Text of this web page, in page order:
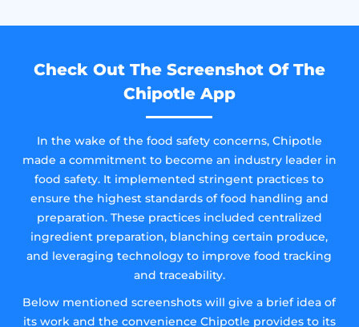
Check Out The Screenshot Of The
Chipotle App
In the wake of the food safety concerns, Chipotle
made a commitment to become an industry leader in
food safety. It implemented stringent practices to
ensure the highest standards of food handling and
preparation. These practices included centralized
ingredient preparation, blanching certain produce,
and leveraging technology to improve food tracking
and traceability.
Below mentioned screenshots will give a brief idea of
its work and the convenience Chipotle provides to its